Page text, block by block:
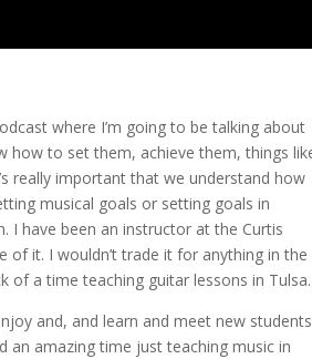
where I’m going to be talking about
to set them, achieve them, things
really important that we understand how
musical goals or setting goals in
I have been an instructor at the Curtis
of it. I wouldn’t trade it for anything in the
of a time teaching guitar lessons in Tulsa.
and, and learn and meet new
an amazing time just teaching music in